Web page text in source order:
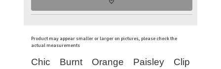
Product may appear smaller or larger on pictures, please check the
actual measurements
Chic Burnt Orange Paisley Clip